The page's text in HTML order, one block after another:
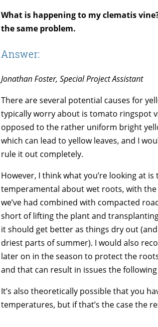
What is happening to my clematis
the same problem.
Answer:
Jonathan Foster, Special Project Assistant
There are several potential causes for
typically worry about is tomato ringspot
opposed to the rather uniform bright
which can lead to yellow leaves, and I
rule it out completely.
However, I think what you’re looking at
temperamental about wet roots, with
we’ve had combined with compacted
short of lifting the plant and
it should get better as things dry out
driest parts of summer). I would also
later on in the season to protect the
and that can result in issues the following
It’s also theoretically possible that you
temperatures, but if that’s the case the